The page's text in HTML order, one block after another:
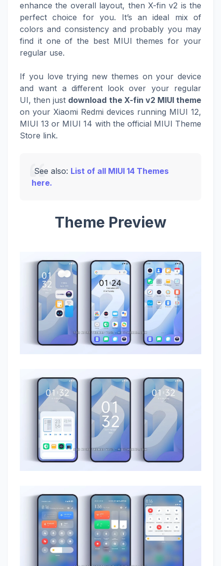
enhance the overall layout, then X-fin v2 is the
perfect choice for you. It’s an ideal mix of
colors and consistency and probably you may
find it one of the best MIUI themes for your
regular use.
If you love trying new themes on your device
and want a different look over your regular
UI, then just download the X-fin v2 MIUI theme
on your Xiaomi Redmi devices running MIUI 12,
MIUI 13 or MIUI 14 with the official MIUI Theme
Store link.
See also: List of all MIUI 14 Themes
here.
Theme Preview